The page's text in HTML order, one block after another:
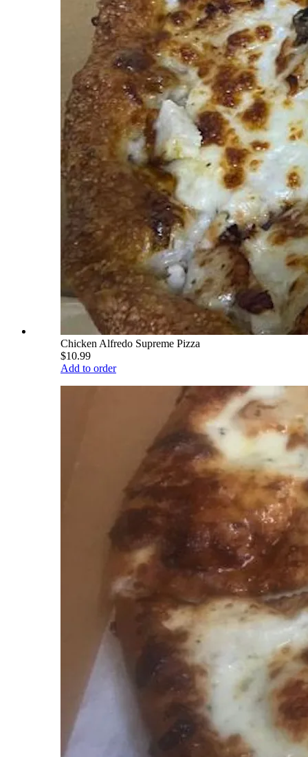
Chicken Alfredo Supreme Pizza
$10.99
Add to order